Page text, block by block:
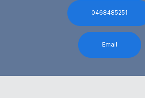
0468485251
Email